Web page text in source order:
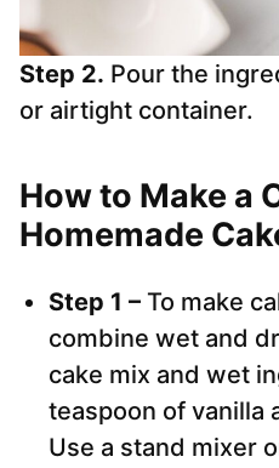
Step 2. Pour the
or airtight container.
How to Make a
Homemade
Step 1 – To make
combine wet and
cake mix and wet
teaspoon of vanilla
Use a stand mixer